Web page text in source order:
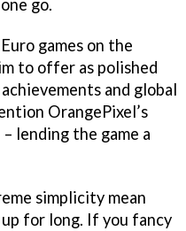
go.
games on the
to offer as polished
and global
OrangePixel’s
lending the game a
simplicity mean
for long. If you fancy